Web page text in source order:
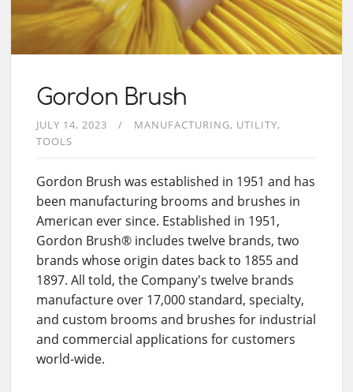
Gordon Brush
JULY 14, 2023 MANUFACTURING UTILITY
TOOLS
Gordon Brush was established in 1951 and has
been manufacturing brooms and brushes in
American ever since. Established in 1951,
Gordon Brush® includes twelve brands, two
brands whose origin dates back to 1855 and
1897. All told, the Company's twelve brands
manufacture over 17,000 standard, specialty,
and custom brooms and brushes for industrial
and commercial applications for customers
world-wide.